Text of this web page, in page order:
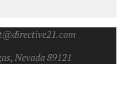
Nevada 89121